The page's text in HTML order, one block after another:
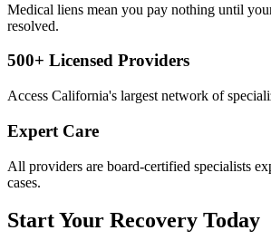
Medical liens mean you pay nothing until
resolved.
500+ Licensed Providers
Access California's largest network of
Expert Care
All providers are board-certified specialists
cases.
Start Your Recovery Today